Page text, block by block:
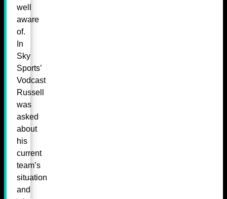
well
aware
of.
In
Sky
Sports’
Vodcast
Russell
was
asked
about
his
current
team’s
situation
and